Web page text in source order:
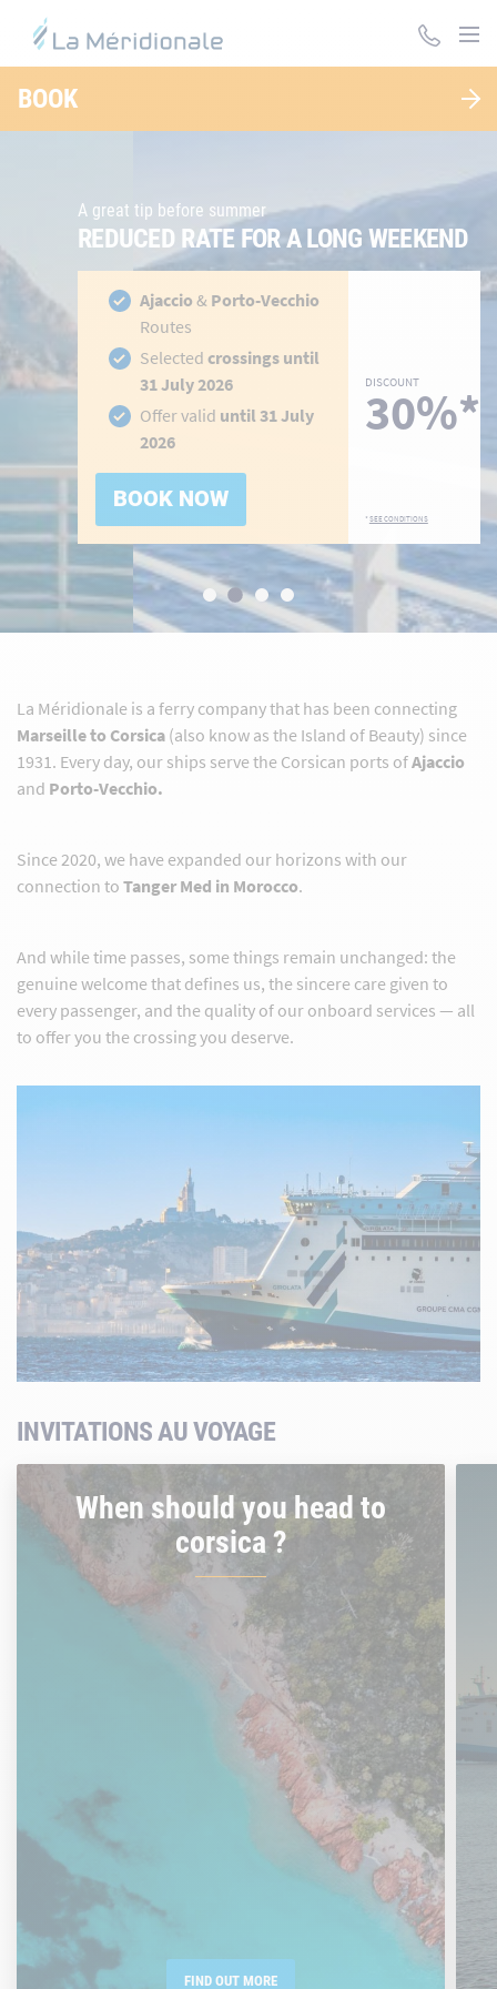
main
content
LA MÉRIDIONALE, DES TRAVERSÉES POUR LA
CORSE ET LE MAROC
BOOK
A great tip before summer
REDUCED RATE FOR A LONG WEEKEND
Ajaccio &Porto-Vecchio
Selectedcrossings until
31 July 2026
Offer validuntil 31 July
BOOK NOW
30%*
SEE CONDITIONS
La Méridionale is a ferry company that has been connecting
Marseille to Corsica (also know as the Island of Beauty) since
1931. Every day, our ships serve the Corsican ports ofAjaccio
and Porto-Vecchio.
Since 2020, we have expanded our horizons with our
connection to Tanger Med in Morocco.
And while time passes, some things remain unchanged: the
genuine welcome that defines us, the sincere care given to
every passenger, and the quality of our onboard services — all
to offer you the crossing you deserve.
INVITATIONS AU VOYAGE
When should you head to
corsica ?
FIND OUT MORE